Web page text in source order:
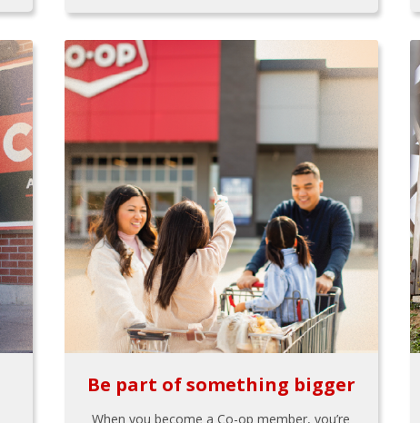
Be part of something bigger
When you become a Co-op member, you’re